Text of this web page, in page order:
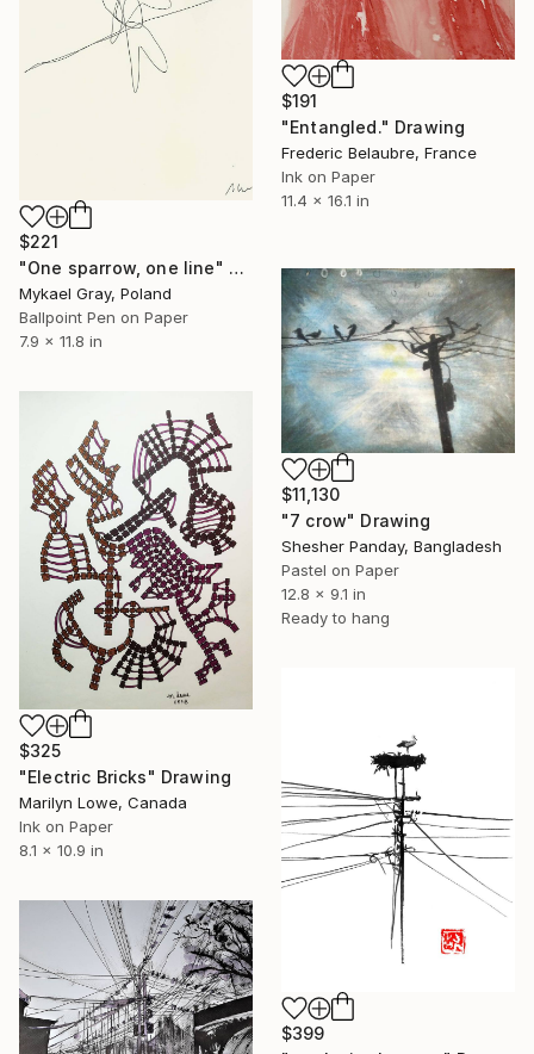
$191
"Entangled." Drawing
Frederic Belaubre, France
Ink on Paper
11.4 x 16.1 in
$221
"One sparrow, one line" Drawing
Mykael Gray, Poland
Ballpoint Pen on Paper
7.9 x 11.8 in
$11,130
"7 crow" Drawing
Shesher Panday, Bangladesh
Pastel on Paper
12.8 x 9.1 in
Ready to hang
$325
"Electric Bricks" Drawing
Marilyn Lowe, Canada
Ink on Paper
8.1 x 10.9 in
$399